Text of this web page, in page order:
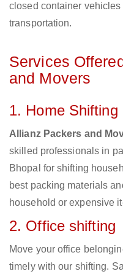
closed container
transportation.
Services
and Movers
1. Home Shifting
Allianz Packers and
skilled professionals in
Bhopal for shifting
best packing materials
household or expensive
2. Office shifting
Move your office
timely with our shifting.